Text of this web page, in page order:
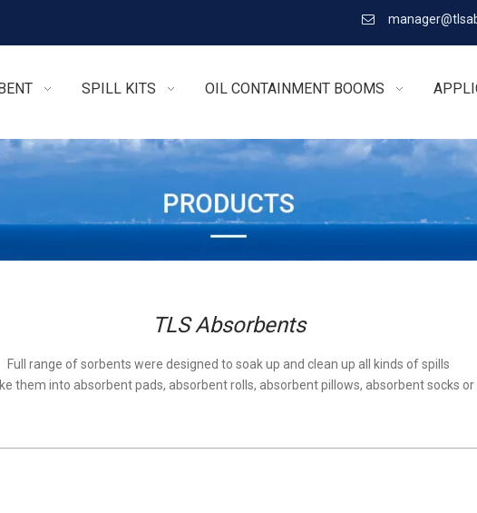

SPILL KITS OIL CONTAINMENT BOOMS
TLS Absorbents
Full range of sorbents were designed to soak up and clean up all kinds of spills
them into absorbent pads, absorbent rolls, absorbent pillows, absorbent socks